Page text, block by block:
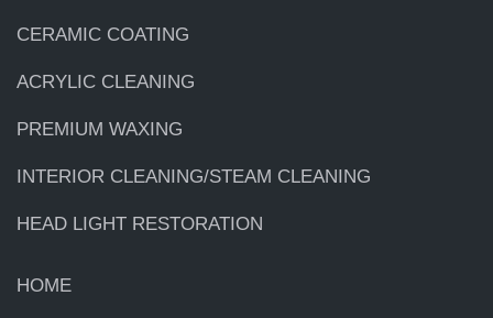
CERAMIC COATING
ACRYLIC CLEANING
PREMIUM WAXING
INTERIOR CLEANING/STEAM CLEANING
HEAD LIGHT RESTORATION
HOME